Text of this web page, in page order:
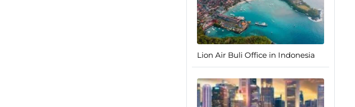
Lion Air Buli Office in Indonesia